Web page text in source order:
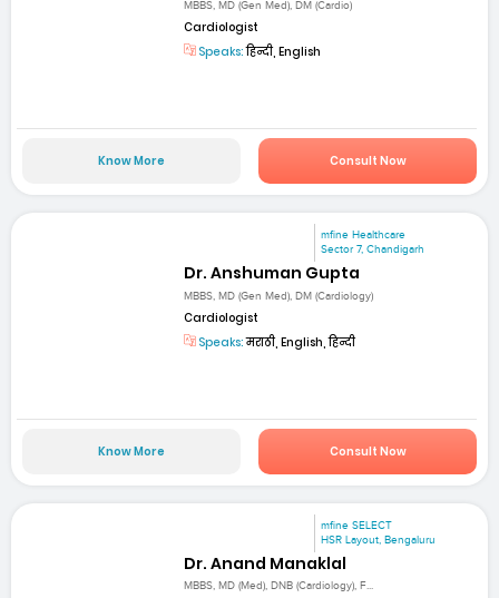
MBBS, MD (Gen Med), DM (Cardio)
Cardiologist
Speaks:हिन्दी, English
Know More Consult Now
mfine Healthcare
Sector 7, Chandigarh
Dr. Anshuman Gupta
MBBS, MD (Gen Med), DM (Cardiology)
Cardiologist
Speaks:मराठी, English, हिन्दी
Know More Consult Now
mfine SELECT
HSR Layout, Bengaluru
Dr. Anand Manaklal
MBBS, MD (Med), DNB (Cardiology), F...